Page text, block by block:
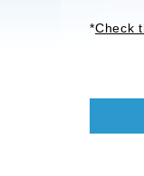
*Check